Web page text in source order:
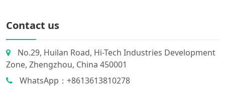
Contact us
No.29, Huilan Road, Hi-Tech Industries Development
Zone, Zhengzhou, China 450001
WhatsApp：+8613613810278